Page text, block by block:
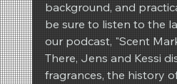
background, and
be sure to listen to the
our podcast, "Scent
There, Jens and Kessi
fragrances, the history